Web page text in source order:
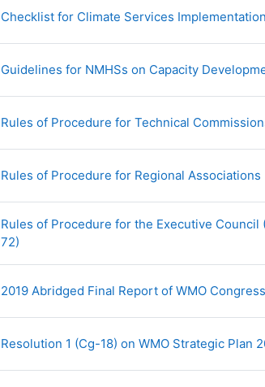
Checklist for Climate Services Implementation
Guidelines for NMHSs on Capacity
Rules of Procedure for Technical
Rules of Procedure for Regional Associations
Rules of Procedure for the Executive Council
72)URL
2019 Abridged Final Report of WMO
Resolution 1 (Cg-18) on WMO Strategic Plan